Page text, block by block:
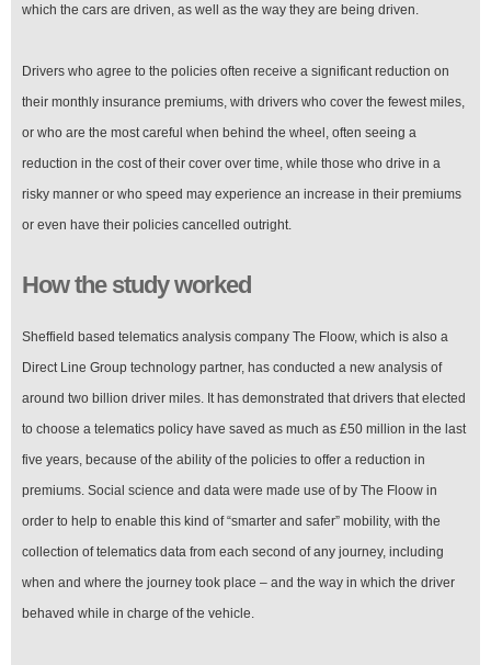
which the cars are driven, as well as the way they are being driven.
Drivers who agree to the policies often receive a significant reduction on
their monthly insurance premiums, with drivers who cover the fewest miles,
or who are the most careful when behind the wheel, often seeing a
reduction in the cost of their cover over time, while those who drive in a
risky manner or who speed may experience an increase in their premiums
or even have their policies cancelled outright.
How the study worked
Sheffield based telematics analysis company The Floow, which is also a
Direct Line Group technology partner, has conducted a new analysis of
around two billion driver miles. It has demonstrated that drivers that elected
to choose a telematics policy have saved as much as £50 million in the last
five years, because of the ability of the policies to offer a reduction in
premiums. Social science and data were made use of by The Floow in
order to help to enable this kind of “smarter and safer” mobility, with the
collection of telematics data from each second of any journey, including
when and where the journey took place – and the way in which the driver
behaved while in charge of the vehicle.